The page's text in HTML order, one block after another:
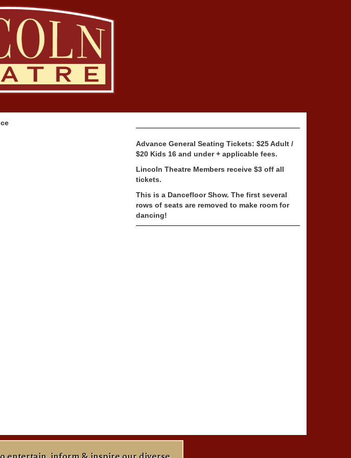
Advance General Seating Tickets: $25 Adult /
$20 Kids 16 and under + applicable fees.
Lincoln Theatre Members receive $3 off all
tickets.
This is a Dancefloor Show. The first several
rows of seats are removed to make room for
dancing!